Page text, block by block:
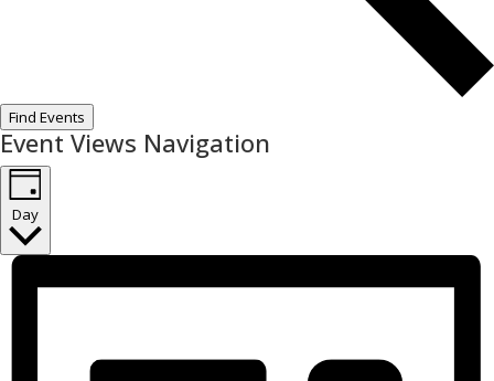
Find Events
Event Views Navigation
Day